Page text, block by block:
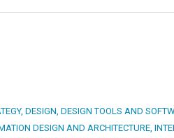
, DESIGN, DESIGN TOOLS AND
DESIGN AND ARCHITECTURE,